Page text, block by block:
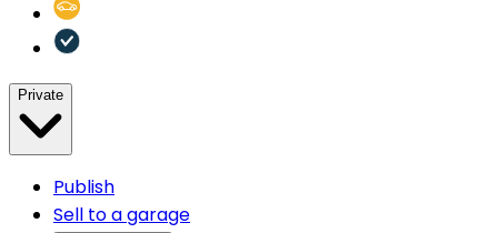
Private
Publish
Sell to a garage